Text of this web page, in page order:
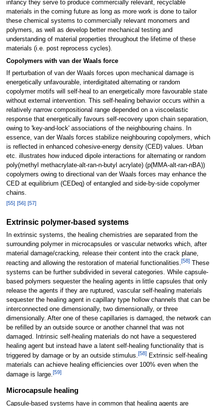
infancy they serve to produce commercially relevant, recyclable
materials in the coming future as long as more work is done to tailor
these chemical systems to commercially relevant monomers and
polymers, as well as develop better mechanical testing and
understanding of material properties throughout the lifetime of these
materials (i.e. post reprocess cycles).
Copolymers with van der Waals force
If perturbation of van der Waals forces upon mechanical damage is
energetically unfavourable, interdigitated alternating or random
copolymer motifs will self-heal to an energetically more favourable state
without external intervention. This self-healing behavior occurs within a
relatively narrow compositional range depended on a viscoelastic
response that energetically favours self-recovery upon chain separation,
owing to 'key-and-lock' associations of the neighbouring chains. In
essence, van der Waals forces stabilize neighbouring copolymers, which
is reflected in enhanced cohesive-energy density (CED) values. Urban
etc. illustrates how induced dipole interactions for alternating or random
poly(methyl methacrylate-alt-ran-n-butyl acrylate) (p(MMA-alt-ran-nBA))
copolymers owing to directional van der Waals forces may enhance the
CED at equilibrium (CEDeq) of entangled and side-by-side copolymer
chains.
[55] [56] [57]
Extrinsic polymer-based systems
In extrinsic systems, the healing chemistries are separated from the
surrounding polymer in microcapsules or vascular networks which, after
material damage/cracking, release their content into the crack plane,
reacting and allowing the restoration of material functionalities.[58]These
systems can be further subdivided in several categories. While capsule-
based polymers sequester the healing agents in little capsules that only
release the agents if they are ruptured, vascular self-healing materials
sequester the healing agent in capillary type hollow channels that can be
interconnected one dimensionally, two dimensionally, or three
dimensionally. After one of these capillaries is damaged, the network can
be refilled by an outside source or another channel that was not
damaged. Intrinsic self-healing materials do not have a sequestered
healing agent but instead have a latent self-healing functionality that is
triggered by damage or by an outside stimulus.[58]Extrinsic self-healing
materials can achieve healing efficiencies over 100% even when the
damage is large.[59]
Microcapsule healing
Capsule-based systems have in common that healing agents are